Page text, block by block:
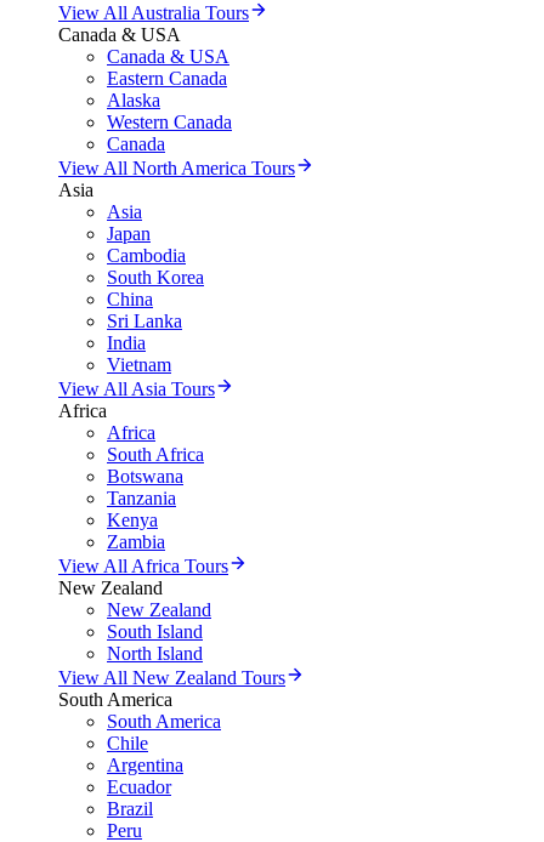
View All Australia Tours
Canada & USA
Canada & USA
Eastern Canada
Alaska
Western Canada
Canada
View All North America Tours
Asia
Asia
Japan
Cambodia
South Korea
China
Sri Lanka
India
Vietnam
View All Asia Tours
Africa
Africa
South Africa
Botswana
Tanzania
Kenya
Zambia
View All Africa Tours
New Zealand
New Zealand
South Island
North Island
View All New Zealand Tours
South America
South America
Chile
Argentina
Ecuador
Brazil
Peru